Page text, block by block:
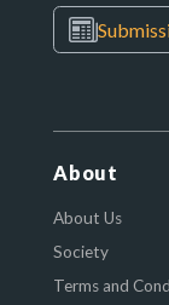
About
About Us
Society
Terms and